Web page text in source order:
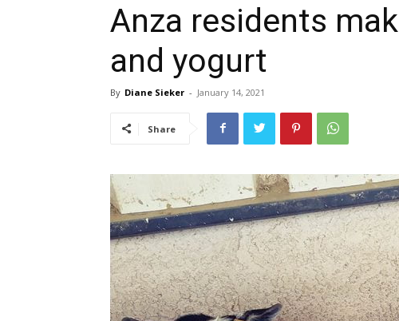
Anza residents
and yogurt
By Diane Sieker - January 14, 2021
Share